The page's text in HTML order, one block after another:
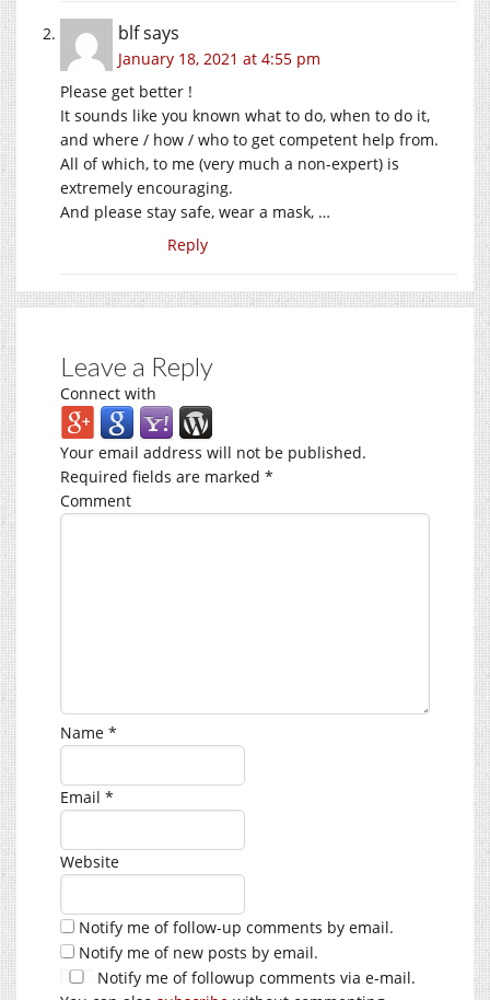
blfsays
January 18, 2021 at 4:55 pm
Please get better !
It sounds like you known what to do, when to do it,
and where / how / who to get competent help from.
All of which, to me (very much a non-expert) is
extremely encouraging.
And please stay safe, wear a mask, …
Reply
Leave a Reply
Connect with
Your email address will not be published.
Required fields are marked *
Comment
Name *
Email *
Website
Notify me of follow-up comments by email.
Notify me of new posts by email.
Notify me of followup comments via e-mail.